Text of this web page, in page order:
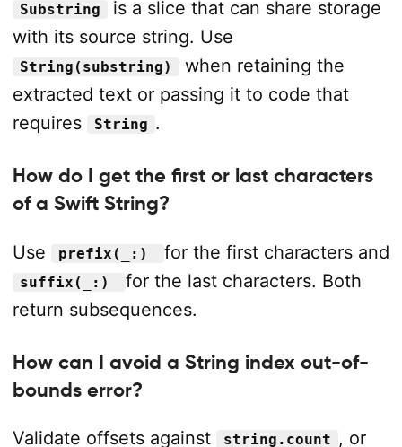
Substring
is a slice that can share storage
with its source string. Use
String(substring)
when retaining the
extracted text or passing it to code that
requires
String .
How do I get the first or last characters
of a Swift String?
Use prefix(_:) for the first characters and
suffix(_:)
for the last characters. Both
return subsequences.
How can I avoid a String index out-of-
bounds error?
Validate offsets against string.count , or